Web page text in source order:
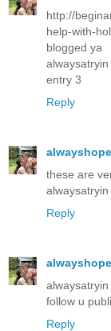
http://
help-with-
blogged ya
entry 3
Reply
these are
Reply
follow u
Reply